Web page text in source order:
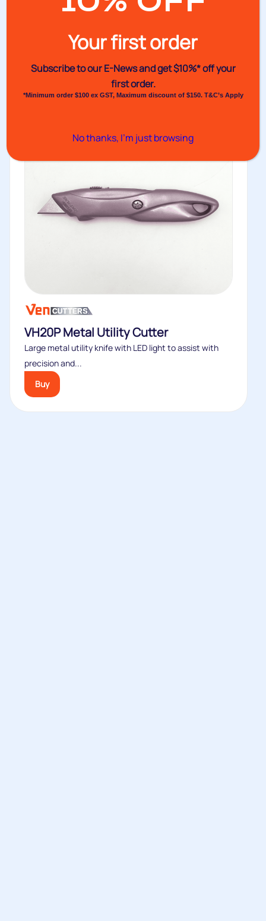
VH360PF benchtop...
Buy
VH20P Metal Utility Cutter
Large metal utility knife with LED light to assist with
precision and...
Buy
Your first order
Subscribe to our E-News andget $10%* off your
first order.
*Minimum order $100 ex GST, Maximum discount of $150. T&C’s Apply
No thanks, I’m just browsing